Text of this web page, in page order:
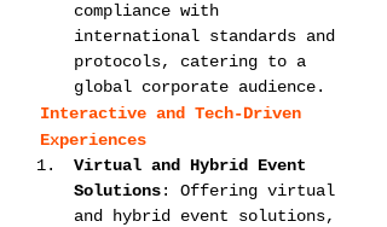
compliance with
international standards and
protocols, catering to a
global corporate audience.
Interactive and Tech-Driven
Experiences
Virtual and Hybrid Event
Solutions: Offering virtual
and hybrid event solutions,